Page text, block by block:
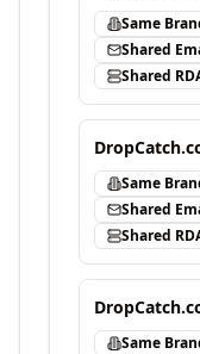
Same
Shared
Shared
Same
Shared
Shared
Same